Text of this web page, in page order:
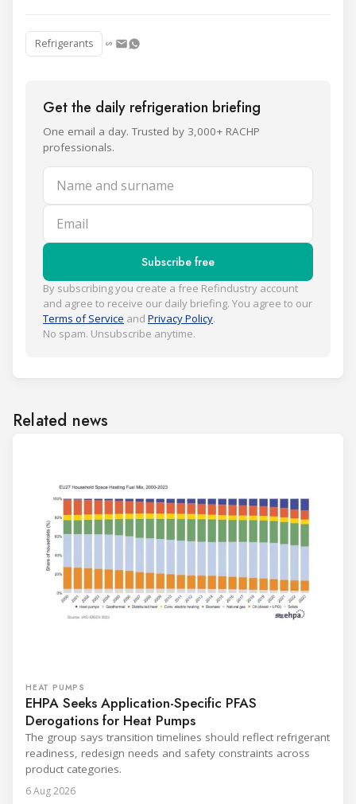
Refrigerants
Get the daily refrigeration briefing
One email a day. Trusted by 3,000+ RACHP
professionals.
Name and surname
Email
Subscribe free
By subscribing you create a free Refindustry account
and agree to receive our daily briefing. You agree to our
Terms of Service and Privacy Policy.
No spam. Unsubscribe anytime.
Related news
HEAT PUMPS
EHPA Seeks Application-Specific PFAS
Derogations for Heat Pumps
The group says transition timelines should reflect refrigerant
readiness, redesign needs and safety constraints across
product categories.
6 Aug 2026